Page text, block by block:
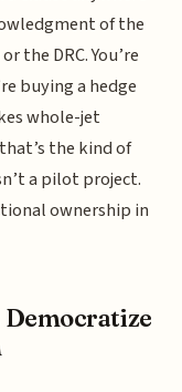
of the
the DRC. You’re
buying a hedge
whole-jet
the kind of
a pilot project.
ownership in